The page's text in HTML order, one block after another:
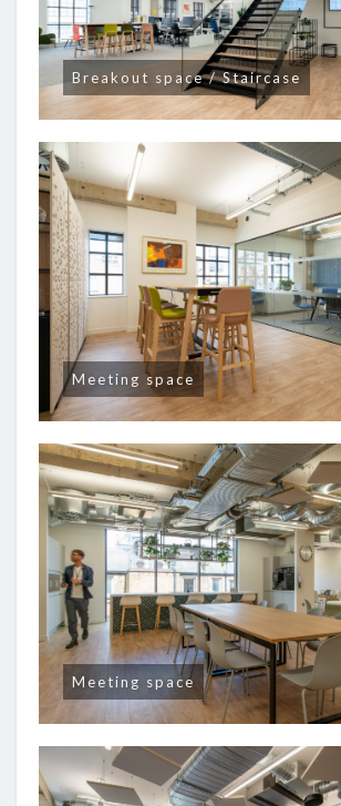
Breakout space / Staircase
Meeting space
Meeting space